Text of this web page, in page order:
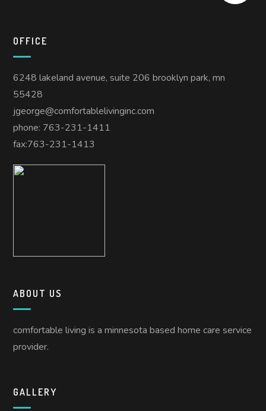
OFFICE
6248 lakeland avenue, suite 206 brooklyn park, mn
55428
jgeorge@comfortablelivinginc.com
phone: 763-231-1411
fax:763-231-1413
ABOUT US
comfortable living is a minnesota based home care service
provider.
GALLERY